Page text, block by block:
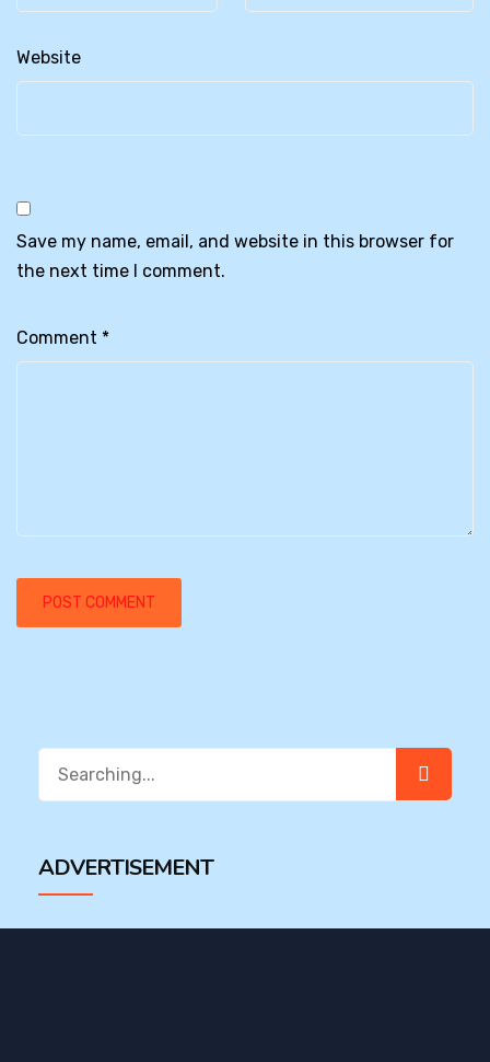
Website
Save my name, email, and website in this browser for
the next time I comment.
Comment *
ADVERTISEMENT